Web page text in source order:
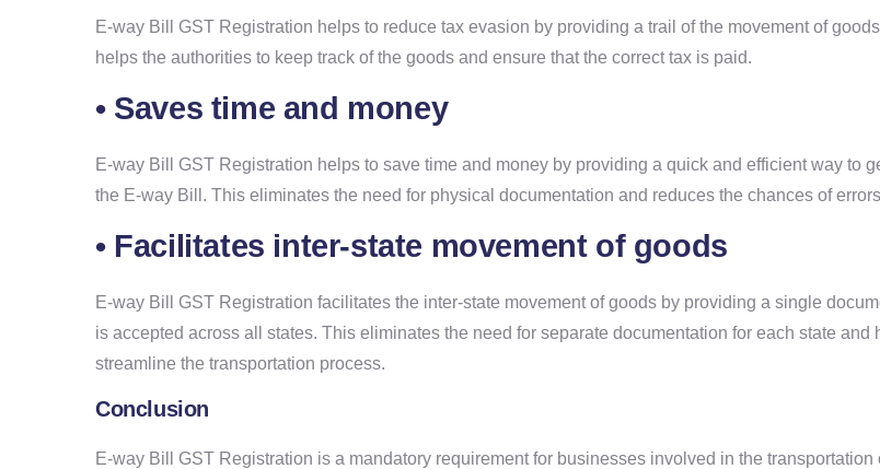
E-way Bill GST Registration helps to reduce tax evasion by providing a trail of the movement of
helps the authorities to keep track of the goods and ensure that the correct tax is paid.
• Saves time and money
E-way Bill GST Registration helps to save time and money by providing a quick and efficient way to
the E-way Bill. This eliminates the need for physical documentation and reduces the chances of
• Facilitates inter-state movement of goods
E-way Bill GST Registration facilitates the inter-state movement of goods by providing a single
is accepted across all states. This eliminates the need for separate documentation for each state and
streamline the transportation process.
Conclusion
E-way Bill GST Registration is a mandatory requirement for businesses involved in the transportation